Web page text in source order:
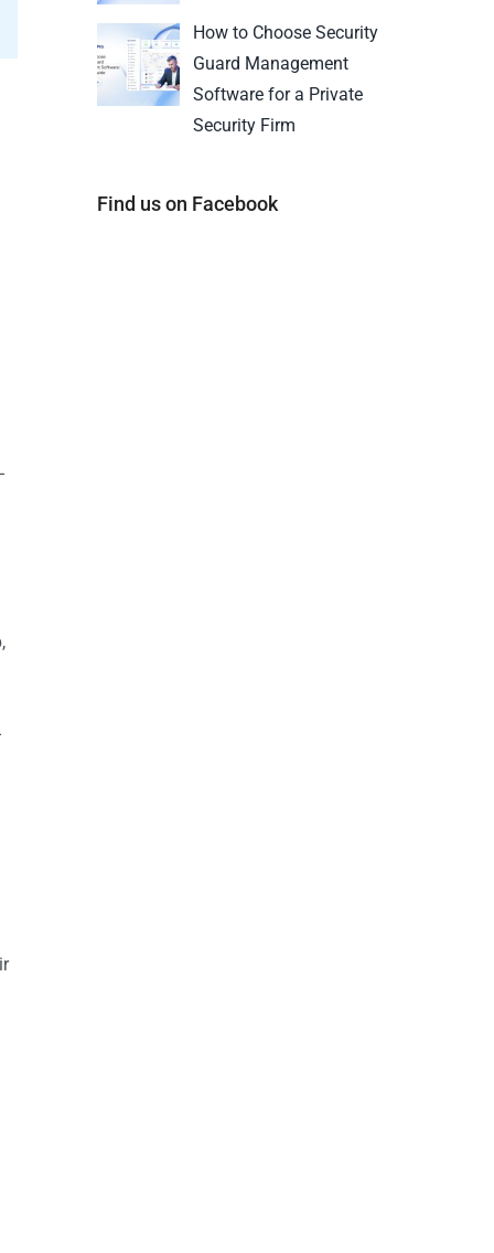
How to Choose Security
Guard Management
Software for a Private
Security Firm
Find us on Facebook